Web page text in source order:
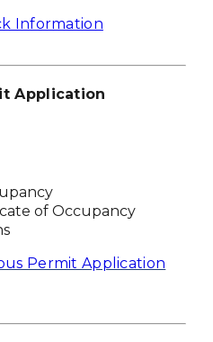
Information
Application
of Occupancy
Permit Application